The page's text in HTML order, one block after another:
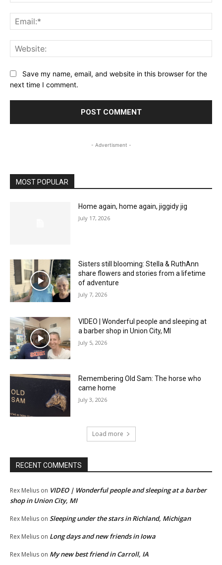
Save my name, email, and website in this browser for the
next time I comment.
- Advertisment -
MOST POPULAR
Home again, home again, jiggidy jig
July 17, 2026
Sisters still blooming: Stella & RuthAnn
share flowers and stories from a lifetime
of adventure
July 7, 2026
VIDEO | Wonderful people and sleeping at
a barber shop in Union City, MI
July 5, 2026
Remembering Old Sam: The horse who
came home
July 3, 2026
Load more
RECENT COMMENTS
Rex Melius on VIDEO | Wonderful people and sleeping at a barber
shop in Union City, MI
Rex Melius on Sleeping under the stars in Richland, Michigan
Rex Melius on Long days and new friends in Iowa
Rex Melius on My new best friend in Carroll, IA